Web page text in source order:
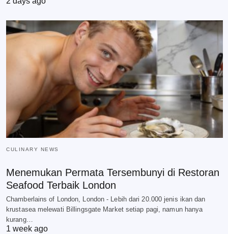
CULINARY NEWS
Menemukan Permata Tersembunyi di Restoran
Seafood Terbaik London
Chamberlains of London, London - Lebih dari 20.000 jenis ikan dan
krustasea melewati Billingsgate Market setiap pagi, namun hanya
kurang…
1 week ago